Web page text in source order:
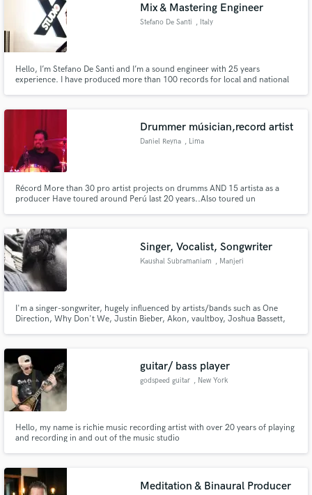
Mix & Mastering Engineer
Stefano De Santi , Italy
Hello, I’m Stefano De Santi and I’m a sound engineer with 25 years
experience. I have produced more than 100 records for local and national
(both analogic and digital format).
Drummer músician,record artist
Daniel Reyna , Lima
Récord More than 30 pro artist projects on drumms AND 15 artista as a
producer Have toured around Perú last 20 years..Also toured un
Singer, Vocalist, Songwriter
Kaushal Subramaniam , Manjeri
I'm a singer-songwriter, hugely influenced by artists/bands such as One
Direction, Why Don't We, Justin Bieber, Akon, vaultboy, Joshua Bassett,
more than happy to help.
guitar/ bass player
godspeed guitar , New York
Hello, my name is richie music recording artist with over 20 years of playing
and recording in and out of the music studio
Meditation & Binaural Producer